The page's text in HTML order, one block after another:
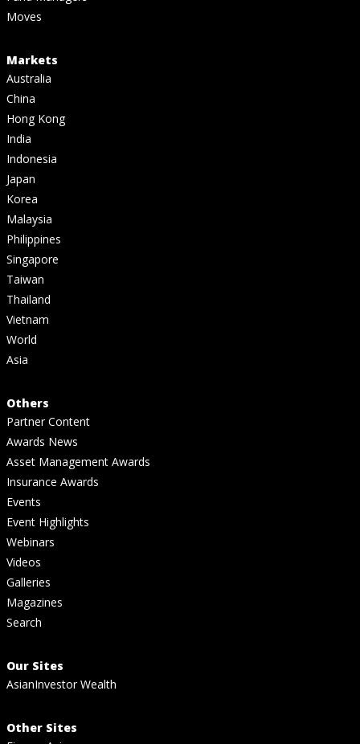
Moves
Markets
Australia
China
Hong Kong
India
Indonesia
Japan
Korea
Malaysia
Philippines
Singapore
Taiwan
Thailand
Vietnam
World
Asia
Others
Partner Content
Awards News
Asset Management Awards
Insurance Awards
Events
Event Highlights
Webinars
Videos
Galleries
Magazines
Search
Our Sites
AsianInvestor Wealth
Other Sites